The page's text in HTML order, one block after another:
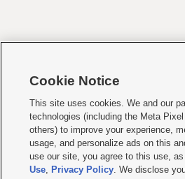
Cookie Notice
This site uses cookies. We and our
technologies (including the Meta
others) to improve your experience,
usage, and personalize ads on this
use our site, you agree to this use,
Use, Privacy Policy. We disclose